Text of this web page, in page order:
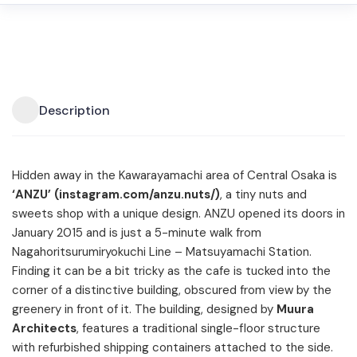
Description
Hidden away in the Kawarayamachi area of Central Osaka is
‘ANZU’ (instagram.com/anzu.nuts/), a tiny nuts and
sweets shop with a unique design. ANZU opened its doors in
January 2015 and is just a 5-minute walk from
Nagahoritsurumiryokuchi Line – Matsuyamachi Station.
Finding it can be a bit tricky as the cafe is tucked into the
corner of a distinctive building, obscured from view by the
greenery in front of it. The building, designed by Muura
Architects, features a traditional single-floor structure
with refurbished shipping containers attached to the side.